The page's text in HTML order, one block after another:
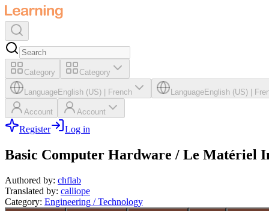
Category Category
LanguageEnglish (US) French LanguageEnglish (US)
Account Account
Register Log in
Basic Computer Hardware / Le Matériel
Authored by: chflab
Translated by: calliope
Category: Engineering / Technology